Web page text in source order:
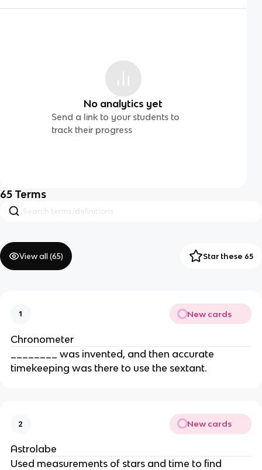
No analytics yet
Send a link to your students to
track their progress
65 Terms
View all (65) Star these 65
1 New cards
Chronometer
________ was invented, and then accurate
timekeeping was there to use the sextant.
2 New cards
Astrolabe
Used measurements of stars and time to find